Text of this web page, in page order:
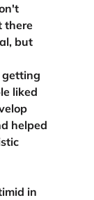
there
but
getting
liked
helped
in